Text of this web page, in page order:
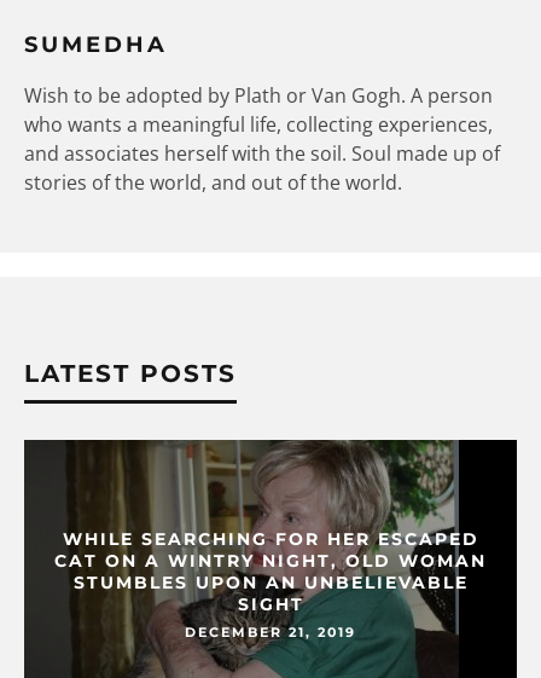
SUMEDHA
Wish to be adopted by Plath or Van Gogh. A person
who wants a meaningful life, collecting experiences,
and associates herself with the soil. Soul made up of
stories of the world, and out of the world.
LATEST POSTS
WHILE SEARCHING FOR HER ESCAPED
CAT ON A WINTRY NIGHT, OLD WOMAN
STUMBLES UPON AN UNBELIEVABLE
SIGHT
DECEMBER 21, 2019